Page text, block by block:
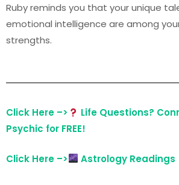
Ruby reminds you that your unique
emotional intelligence are among
strengths.
Click Here –>
Life Questions?
Psychic for FREE!
Click Here –> Astrology Readings